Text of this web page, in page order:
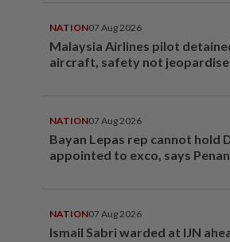
NATION07 Aug 2026
Malaysia Airlines pilot
aircraft, safety not
NATION07 Aug 2026
Bayan Lepas rep cannot hold
appointed to exco, says
NATION07 Aug 2026
Ismail Sabri warded at IJN